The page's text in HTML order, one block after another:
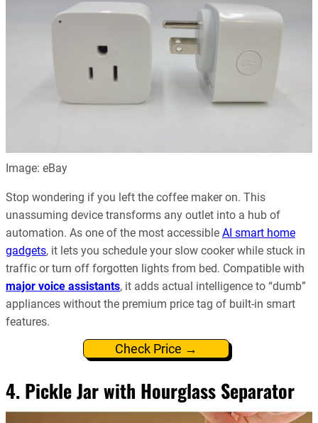
Image: eBay
Stop wondering if you left the coffee maker on. This
unassuming device transforms any outlet into a hub of
automation. As one of the most accessible AI smart home
gadgets, it lets you schedule your slow cooker while stuck in
traffic or turn off forgotten lights from bed. Compatible with
major voice assistants, it adds actual intelligence to “dumb”
appliances without the premium price tag of built-in smart
features.
Check Price →
4. Pickle Jar with Hourglass Separator